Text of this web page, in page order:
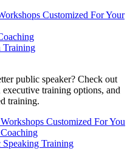
Customized For Your
Training
public speaker? Check out
training options, and
training.
Customized For You
Training